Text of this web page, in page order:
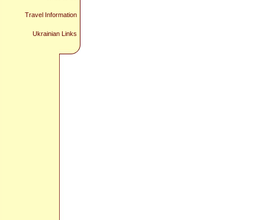
Travel Information
Ukrainian Links